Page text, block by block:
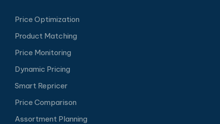
Price Optimization
Product Matching
Price Monitoring
Dynamic Pricing
Smart Repricer
Price Comparison
Assortment Planning